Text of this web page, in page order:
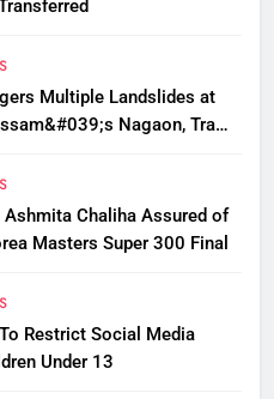
Multiple Landslides at
Nagaon, Traffic
Chaliha Assured of
Masters Super 300 Final
Restrict Social Media
Under 13